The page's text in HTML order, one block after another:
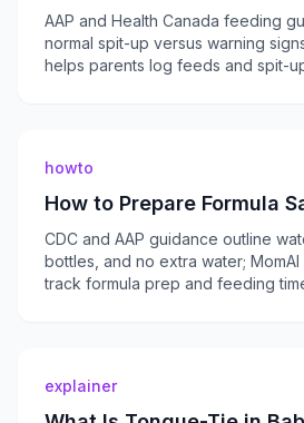
AAP and Health Canada feeding
normal spit-up versus warning
helps parents log feeds and spit-
howto
How to Prepare Formula
CDC and AAP guidance outline
bottles, and no extra water;
track formula prep and feeding
explainer